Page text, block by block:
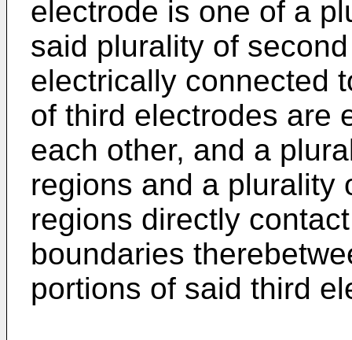
electrode is one of a
said plurality of
electrically connected
of third electrodes are
each other, and a
regions and a plurality
regions directly
boundaries
portions of said third